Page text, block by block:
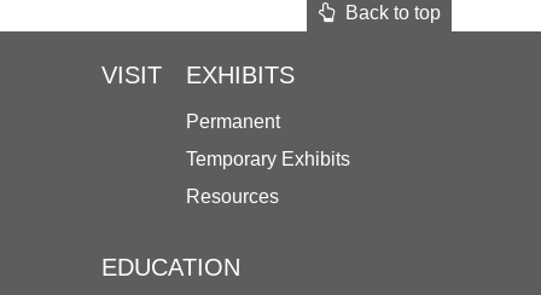
Back to top
VISIT EXHIBITS
Permanent
Temporary Exhibits
Resources
EDUCATION